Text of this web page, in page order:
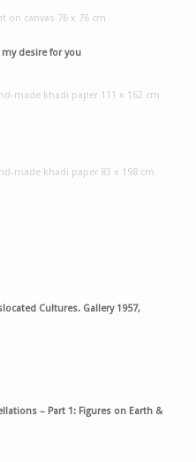
on canvas 76 x 76 cm
desire for you
made khadi paper 111 x 162 cm
made khadi paper 83 x 198 cm
Cultures. Gallery 1957,
– Part 1: Figures on Earth &